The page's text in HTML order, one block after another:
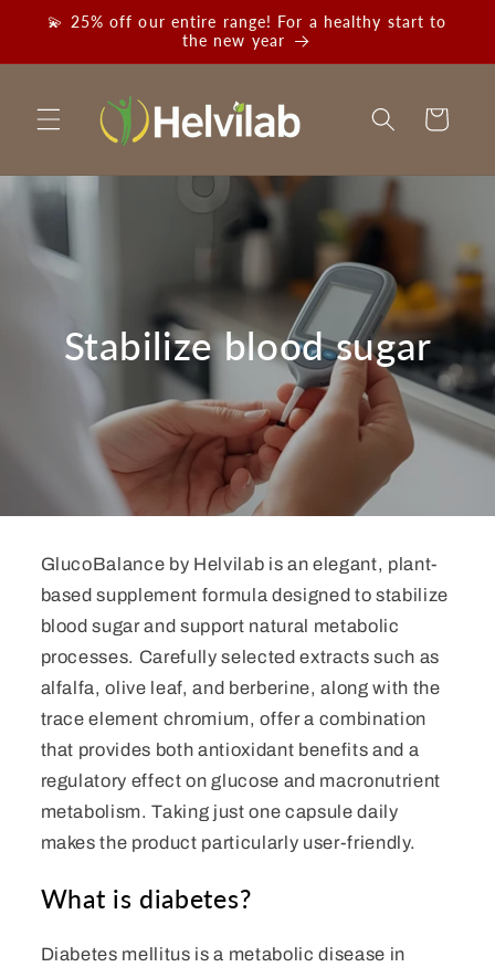
Skip to
💫 25% off our entire range! For a healthy start to
the new year
Cart
Stabilize blood sugar
GlucoBalance by Helvilab is an elegant, plant-
based supplement formula designed to stabilize
blood sugar and support natural metabolic
processes. Carefully selected extracts such as
alfalfa, olive leaf, and berberine, along with the
trace element chromium, offer a combination
that provides both antioxidant benefits and a
regulatory effect on glucose and macronutrient
metabolism. Taking just one capsule daily
makes the product particularly user-friendly.
What is diabetes?
Diabetes mellitus is a metabolic disease in